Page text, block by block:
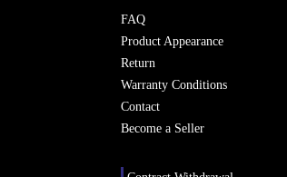
FAQ
Product Appearance
Return
Warranty Conditions
Contact
Become a Seller